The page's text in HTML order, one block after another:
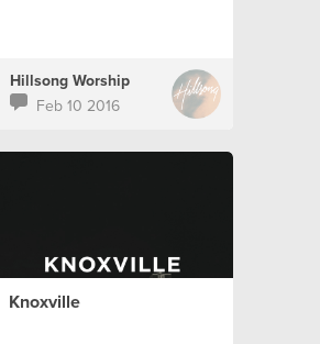
Hillsong Worship
Feb 10 2016
Knoxville